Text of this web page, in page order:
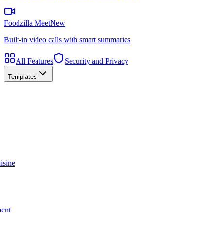
Foodzilla MeetNew
Built-in video calls with smart summaries
All Features Security and Privacy
Templates